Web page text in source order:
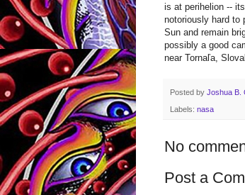
is at perihelion --
notoriously hard to
Sun and remain
possibly a good
near Tornaľa,
Posted by Joshua B.
Labels: nasa
No
Post a